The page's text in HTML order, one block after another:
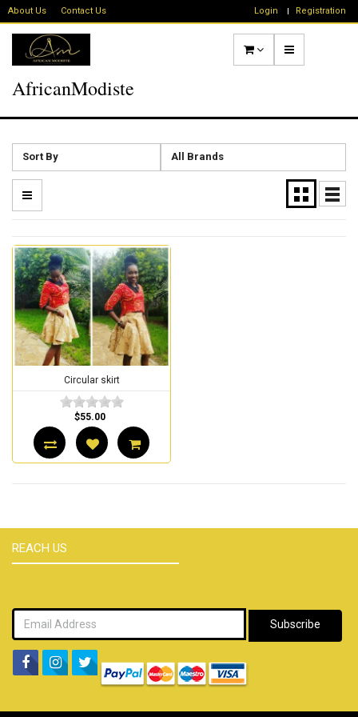
About Us Contact Us Login Registration
AfricanModiste
Sort By All Brands
Circular skirt
$55.00
REACH US
Subscribe